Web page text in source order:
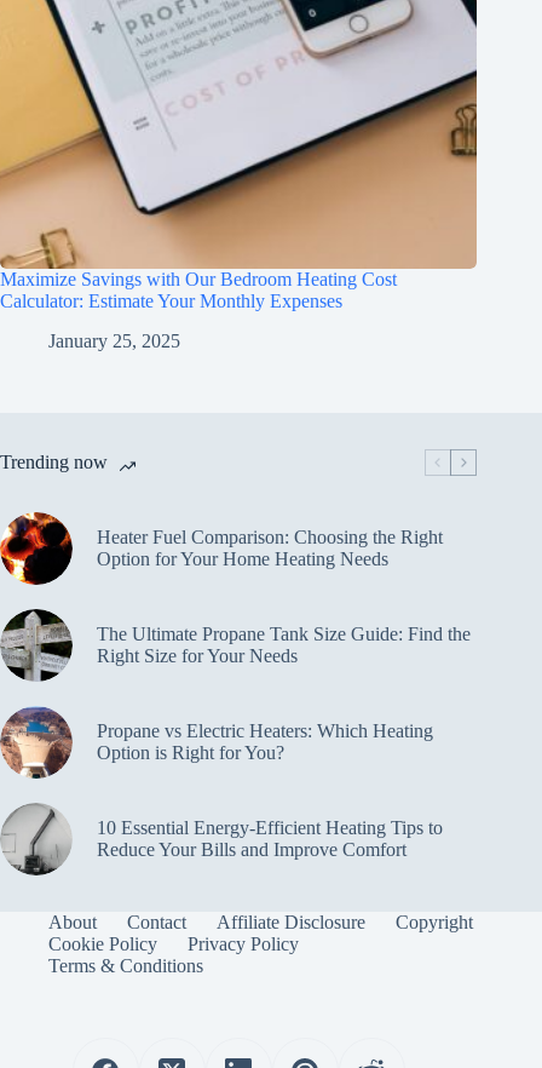
Maximize Savings with Our Bedroom Heating Cost
Calculator: Estimate Your Monthly Expenses
January 25, 2025
Trending now
Heater Fuel Comparison: Choosing the Right
Option for Your Home Heating Needs
The Ultimate Propane Tank Size Guide: Find the
Right Size for Your Needs
Propane vs Electric Heaters: Which Heating
Option is Right for You?
10 Essential Energy-Efficient Heating Tips to
Reduce Your Bills and Improve Comfort
About Contact Affiliate Disclosure
Copyright
Cookie Policy
Privacy Policy
Terms & Conditions